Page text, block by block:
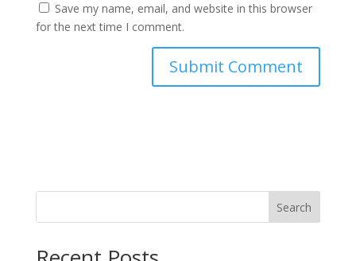
Save my name, email, and website in this browser
for the next time I comment.
Search